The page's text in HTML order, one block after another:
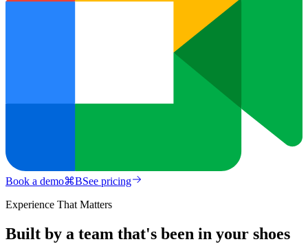
Book a demo⌘BSee pricing
Experience That Matters
Built by a team that's been in your shoes